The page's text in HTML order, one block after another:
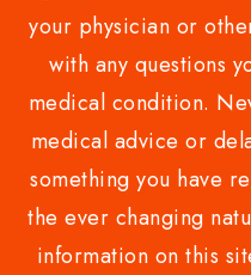
your physician or
with any questions
medical condition.
medical advice or
something you have
the ever changing
information on this